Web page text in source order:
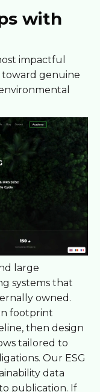
with
impactful
toward genuine
large
systems that
owned.
footprint
then design
tailored to
Our ESG
data
publication. If